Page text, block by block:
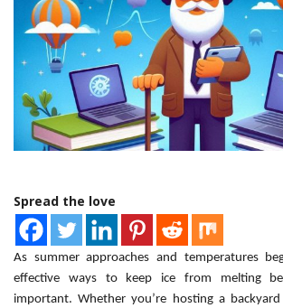
Spread the love
As summer approaches and temperatures
effective ways to keep ice from melting
important. Whether you’re hosting a